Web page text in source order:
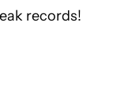
records!